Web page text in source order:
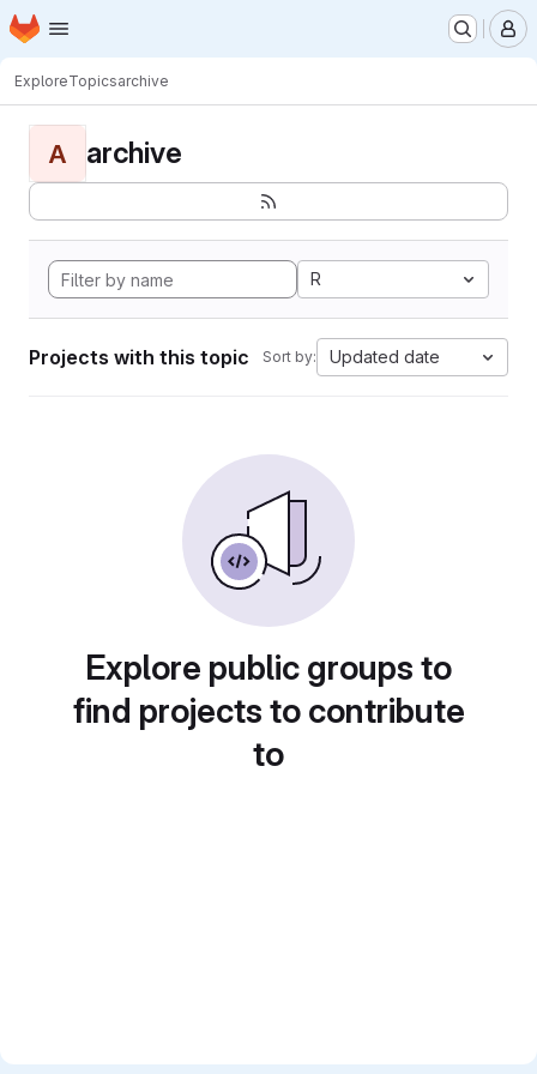
Skip to main content
Homepage
ExploreTopicsarchive
A archive
R
Projects with this topic Sort by: Updated date
Explore public groups to
find projects to contribute
to